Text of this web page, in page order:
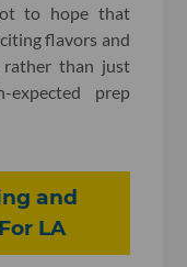
to hope that
flavors and
rather than just
expected prep
and
LA